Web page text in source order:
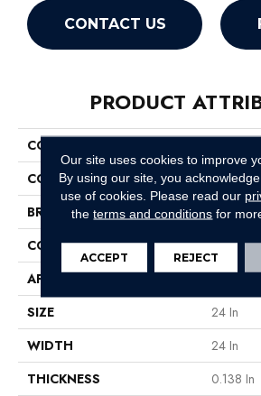
CONTACT US
PRODUCT
COLLECTION
COLOR
Greens
BRAND
CONSTRUCTION
APPLICATION
SIZE
24 In
WIDTH
24 In
THICKNESS
0.138 In
Our site uses cookies to improve
By using our site, you
use of cookies. Please read our
theterms and conditions for
ACCEPT REJECT